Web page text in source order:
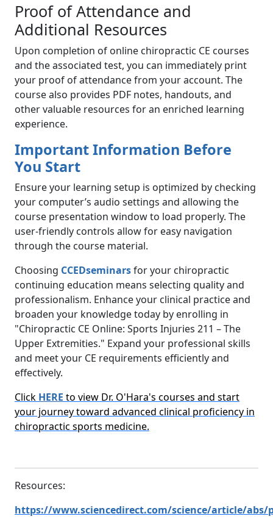
Proof of Attendance and
Additional Resources
Upon completion of online chiropractic CE courses
and the associated test, you can immediately print
your proof of attendance from your account. The
course also provides PDF notes, handouts, and
other valuable resources for an enriched learning
experience.
Important Information Before
You Start
Ensure your learning setup is optimized by checking
your computer’s audio settings and allowing the
course presentation window to load properly. The
user-friendly controls allow for easy navigation
through the course material.
Choosing CCEDseminarsfor your chiropractic
continuing education means selecting quality and
professionalism. Enhance your clinical practice and
broaden your knowledge today by enrolling in
"Chiropractic CE Online: Sports Injuries 211 – The
Upper Extremities." Expand your professional skills
and meet your CE requirements efficiently and
effectively.
Click HERE to view Dr. O'Hara's courses and start
your journey toward advanced clinical proficiency in
chiropractic sports medicine.
Resources:
https://www.sciencedirect.com/science/article/abs/